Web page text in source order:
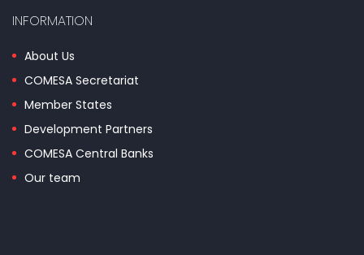
INFORMATION
About Us
COMESA Secretariat
Member States
Development Partners
COMESA Central Banks
Our team